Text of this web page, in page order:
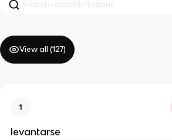
View all (127)
1
levantarse